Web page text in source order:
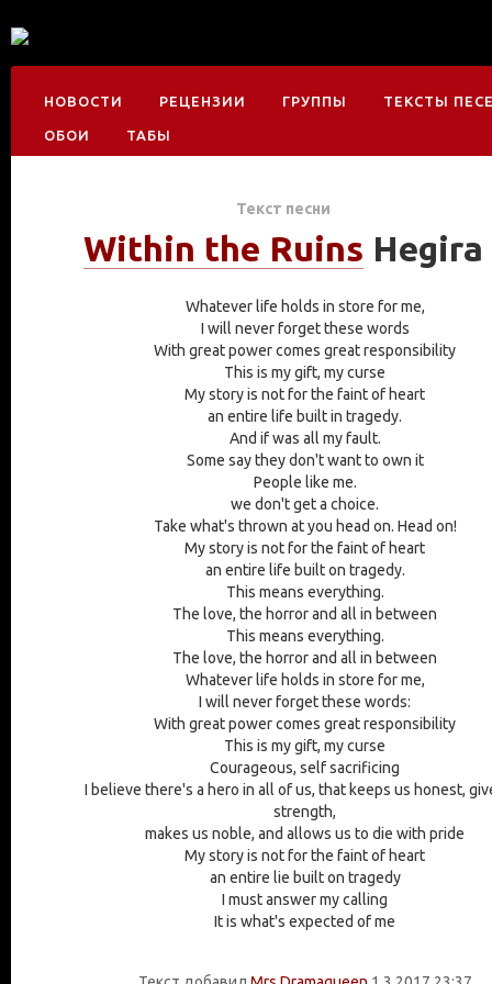
НОВОСТИ РЕЦЕНЗИИ ГРУППЫ ТЕКСТЫ
ОБОИ ТАБЫ
Текст песни
Within the Ruins Hegira
Whatever life holds in store for me,
I will never forget these words
With great power comes great responsibility
This is my gift, my curse
My story is not for the faint of heart
an entire life built in tragedy.
And if was all my fault.
Some say they don't want to own it
People like me.
we don't get a choice.
Take what's thrown at you head on. Head on!
My story is not for the faint of heart
an entire life built on tragedy.
This means everything.
The love, the horror and all in between
This means everything.
The love, the horror and all in between
Whatever life holds in store for me,
I will never forget these words:
With great power comes great responsibility
This is my gift, my curse
Courageous, self sacrificing
I believe there's a hero in all of us, that keeps us honest,
strength,
makes us noble, and allows us to die with pride
My story is not for the faint of heart
an entire lie built on tragedy
I must answer my calling
It is what's expected of me